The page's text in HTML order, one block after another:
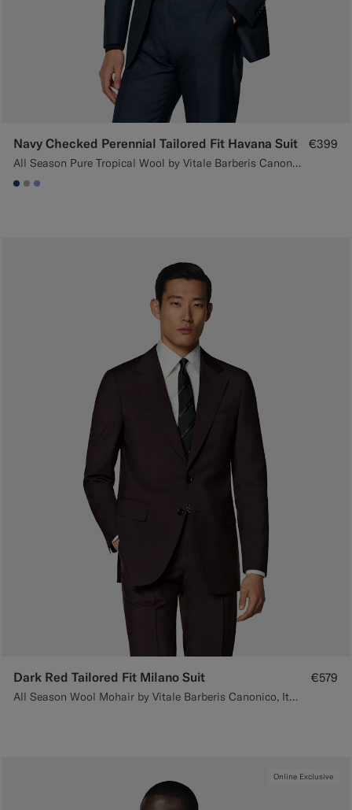
Navy Checked Perennial Tailored Fit Havana Suit
All Season Pure Tropical Wool by Vitale Barberis Canonico, Italy
€399
#1C3D7A
#ACACAC
#82A1DC
Dark Red Tailored Fit Milano Suit
All Season Wool Mohair by Vitale Barberis Canonico, Italy
€579
Online Exclusive